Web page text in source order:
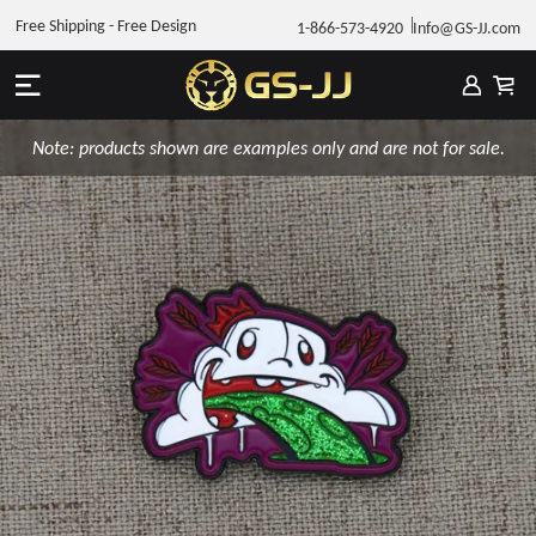
1-866-573-4920 Info@GS-JJ.com
Free Shipping - Free Design
Note: products shown are examples only and are not for sale.